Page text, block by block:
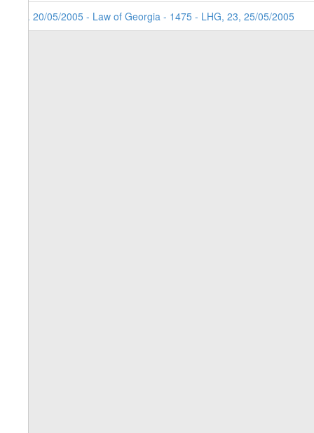
1. 20/05/2005 - Law of Georgia - 1475 - LHG, 23, 25/05/2005